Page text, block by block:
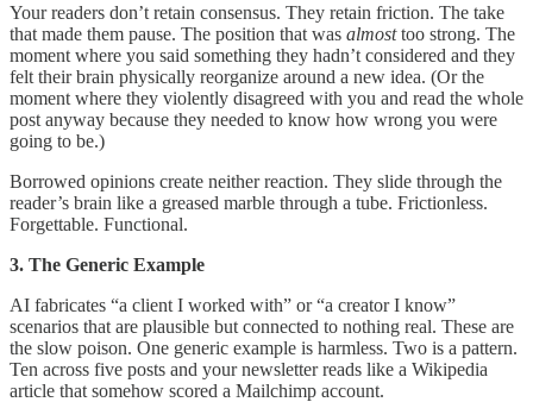
Your readers don’t retain consensus. They retain friction. The take
that made them pause. The position that was almosttoo strong. The
moment where you said something they hadn’t considered and they
felt their brain physically reorganize around a new idea. (Or the
moment where they violently disagreed with you and read the whole
post anyway because they needed to know how wrong you were
going to be.)
Borrowed opinions create neither reaction. They slide through the
reader’s brain like a greased marble through a tube. Frictionless.
Forgettable. Functional.
3. The Generic Example
AI fabricates “a client I worked with” or “a creator I know”
scenarios that are plausible but connected to nothing real. These are
the slow poison. One generic example is harmless. Two is a pattern.
Ten across five posts and your newsletter reads like a Wikipedia
article that somehow scored a Mailchimp account.